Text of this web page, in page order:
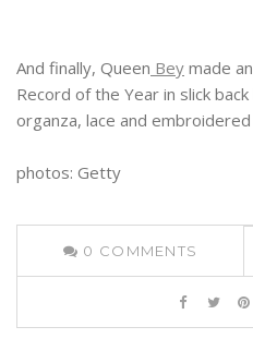
And finally, Queen Bey made
Record of the Year in slick
organza, lace and
photos: Getty
0 COMMENTS